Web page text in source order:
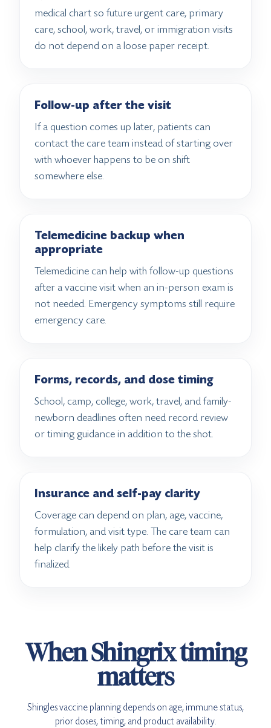
medical chart so future urgent care, primary
care, school, work, travel, or immigration visits
do not depend on a loose paper receipt.
Follow-up after the visit
If a question comes up later, patients can
contact the care team instead of starting over
with whoever happens to be on shift
somewhere else.
Telemedicine backup when
appropriate
Telemedicine can help with follow-up questions
after a vaccine visit when an in-person exam is
not needed. Emergency symptoms still require
emergency care.
Forms, records, and dose timing
School, camp, college, work, travel, and family-
newborn deadlines often need record review
or timing guidance in addition to the shot.
Insurance and self-pay clarity
Coverage can depend on plan, age, vaccine,
formulation, and visit type. The care team can
help clarify the likely path before the visit is
finalized.
When Shingrix timing
matters
Shingles vaccine planning depends on age, immune status,
prior doses, timing, and product availability.